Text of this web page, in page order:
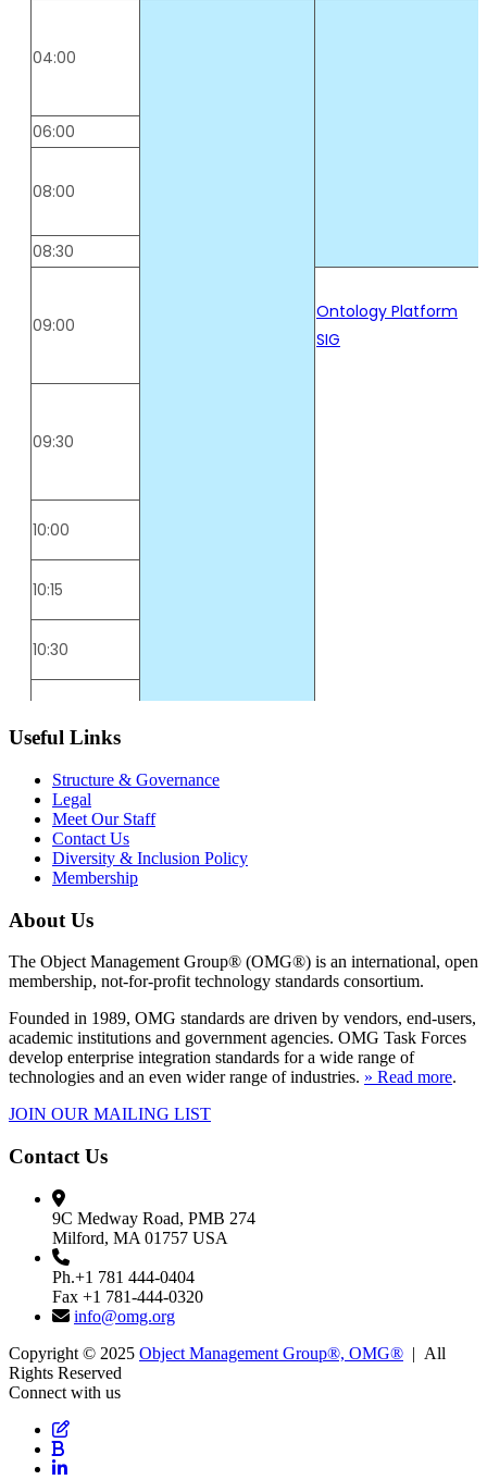
Useful Links
Structure & Governance
Legal
Meet Our Staff
Contact Us
Diversity & Inclusion Policy
Membership
About Us
The Object Management Group® (OMG®) is an international, open
membership, not-for-profit technology standards consortium.
Founded in 1989, OMG standards are driven by vendors, end-users,
academic institutions and government agencies. OMG Task Forces
develop enterprise integration standards for a wide range of
technologies and an even wider range of industries. » Read more.
JOIN OUR MAILING LIST
Contact Us
9C Medway Road, PMB 274
Milford, MA 01757 USA
Ph.+1 781 444-0404
Fax +1 781-444-0320
info@omg.org
Copyright © 2025 Object Management Group®, OMG® | All
Rights Reserved
Connect with us